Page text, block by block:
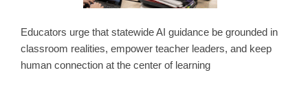
Educators urge that statewide AI guidance be grounded in
classroom realities, empower teacher leaders, and keep
human connection at the center of learning